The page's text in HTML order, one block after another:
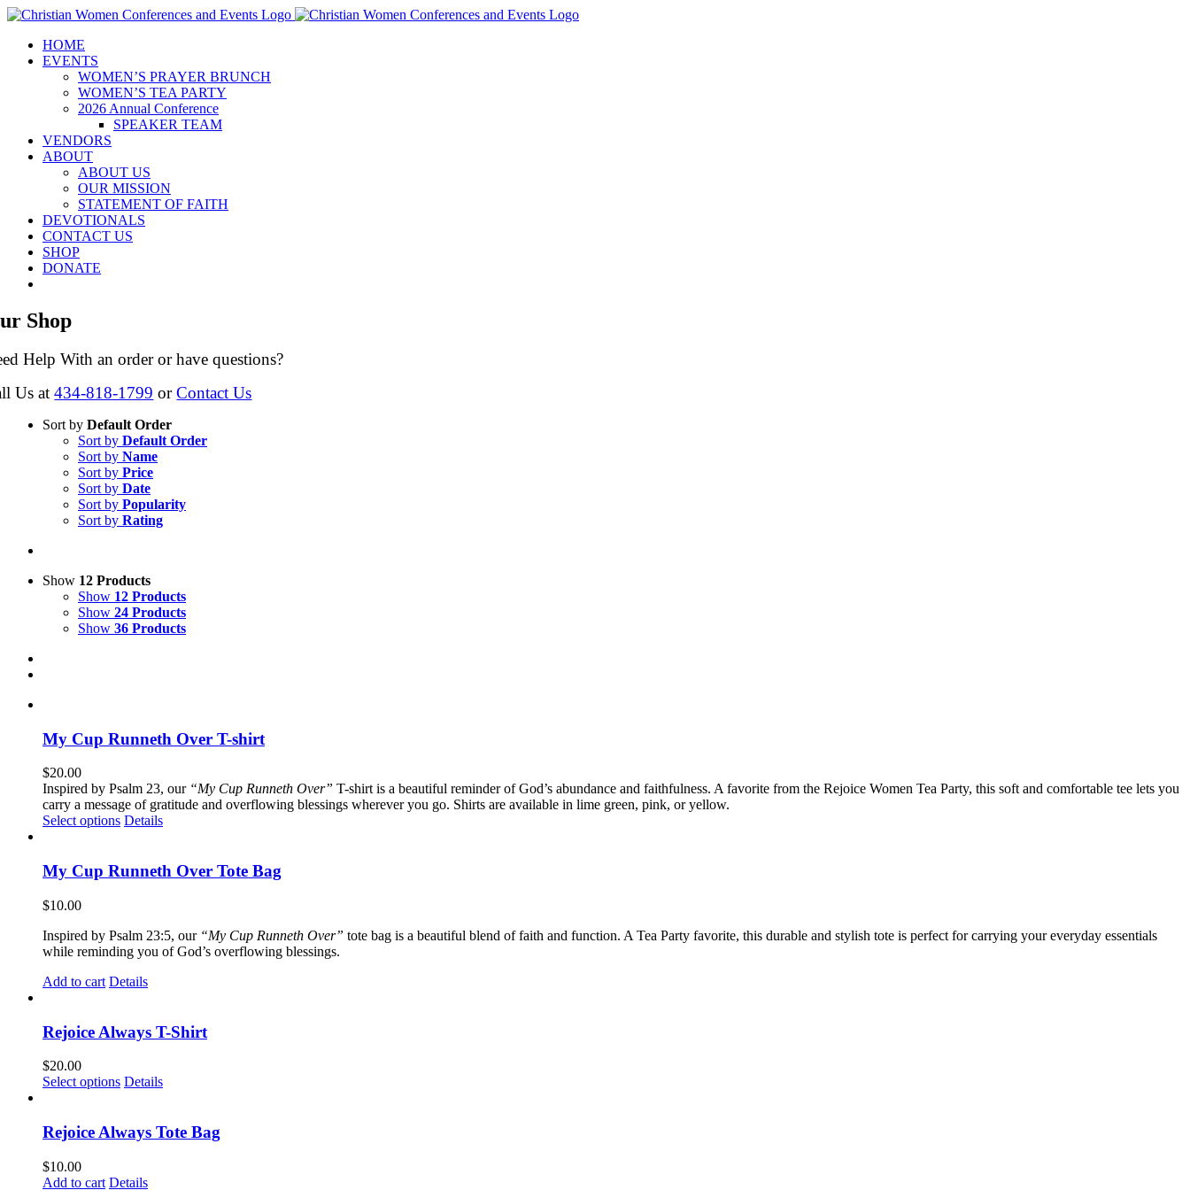
Skip
contentHOME
EVENTS
WOMEN’S PRAYER BRUNCH
WOMEN’S TEA PARTY
2026 Annual Conference
SPEAKER TEAM
VENDORS
ABOUT
ABOUT US
OUR MISSION
STATEMENT OF FAITH
DEVOTIONALS
CONTACT US
SHOP
DONATE
Shop
Help With an order or have questions?
Us at434-818-1799 orContact Us
Sort by Default Order
Sort by Default Order
Sort by Name
Sort by Price
Sort by Date
Sort by Popularity
Sort by Rating
Show 12 Products
Show 12 Products
Show 24 Products
Show 36 Products
My Cup Runneth Over T-shirt
$20.00
Inspired by Psalm 23, our “My Cup Runneth Over” T-shirt is a beautiful reminder of God’s abundance and faithfulness. A favorite from the Rejoice Women Tea Party, this soft and comfortable tee lets you
carry a message of gratitude and overflowing blessings wherever you go. Shirts are available in lime green, pink, or yellow.
Select options This
multiple
variants.
may
be
chosen
on
page
Details
My Cup Runneth Over Tote Bag
$10.00
Inspired by Psalm 23:5, our “My Cup Runneth Over” tote bag is a beautiful blend of faith and function. A Tea Party favorite, this durable and stylish tote is perfect for carrying your everyday essentials
while reminding you of God’s overflowing blessings.
Add to cart Details
Rejoice Always T-Shirt
$20.00
Select options This
multiple
variants.
options
Details
Rejoice Always Tote Bag
$10.00
Add to cart Details